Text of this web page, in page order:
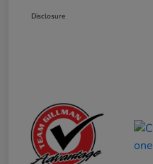
Disclosure